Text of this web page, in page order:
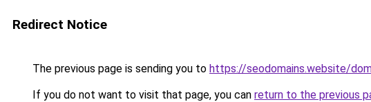
Redirect Notice
The previous page is sending you to https://seodomains.website/
If you do not want to visit that page, you can return to the previous